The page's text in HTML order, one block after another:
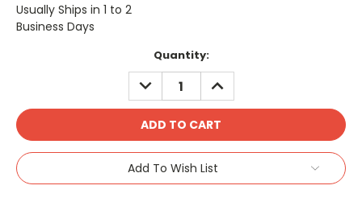
Usually Ships in 1 to 2
Business Days
Quantity:
DECREASE
QUANTITY:
INCREASE
QUANTITY:
Add To Wish List